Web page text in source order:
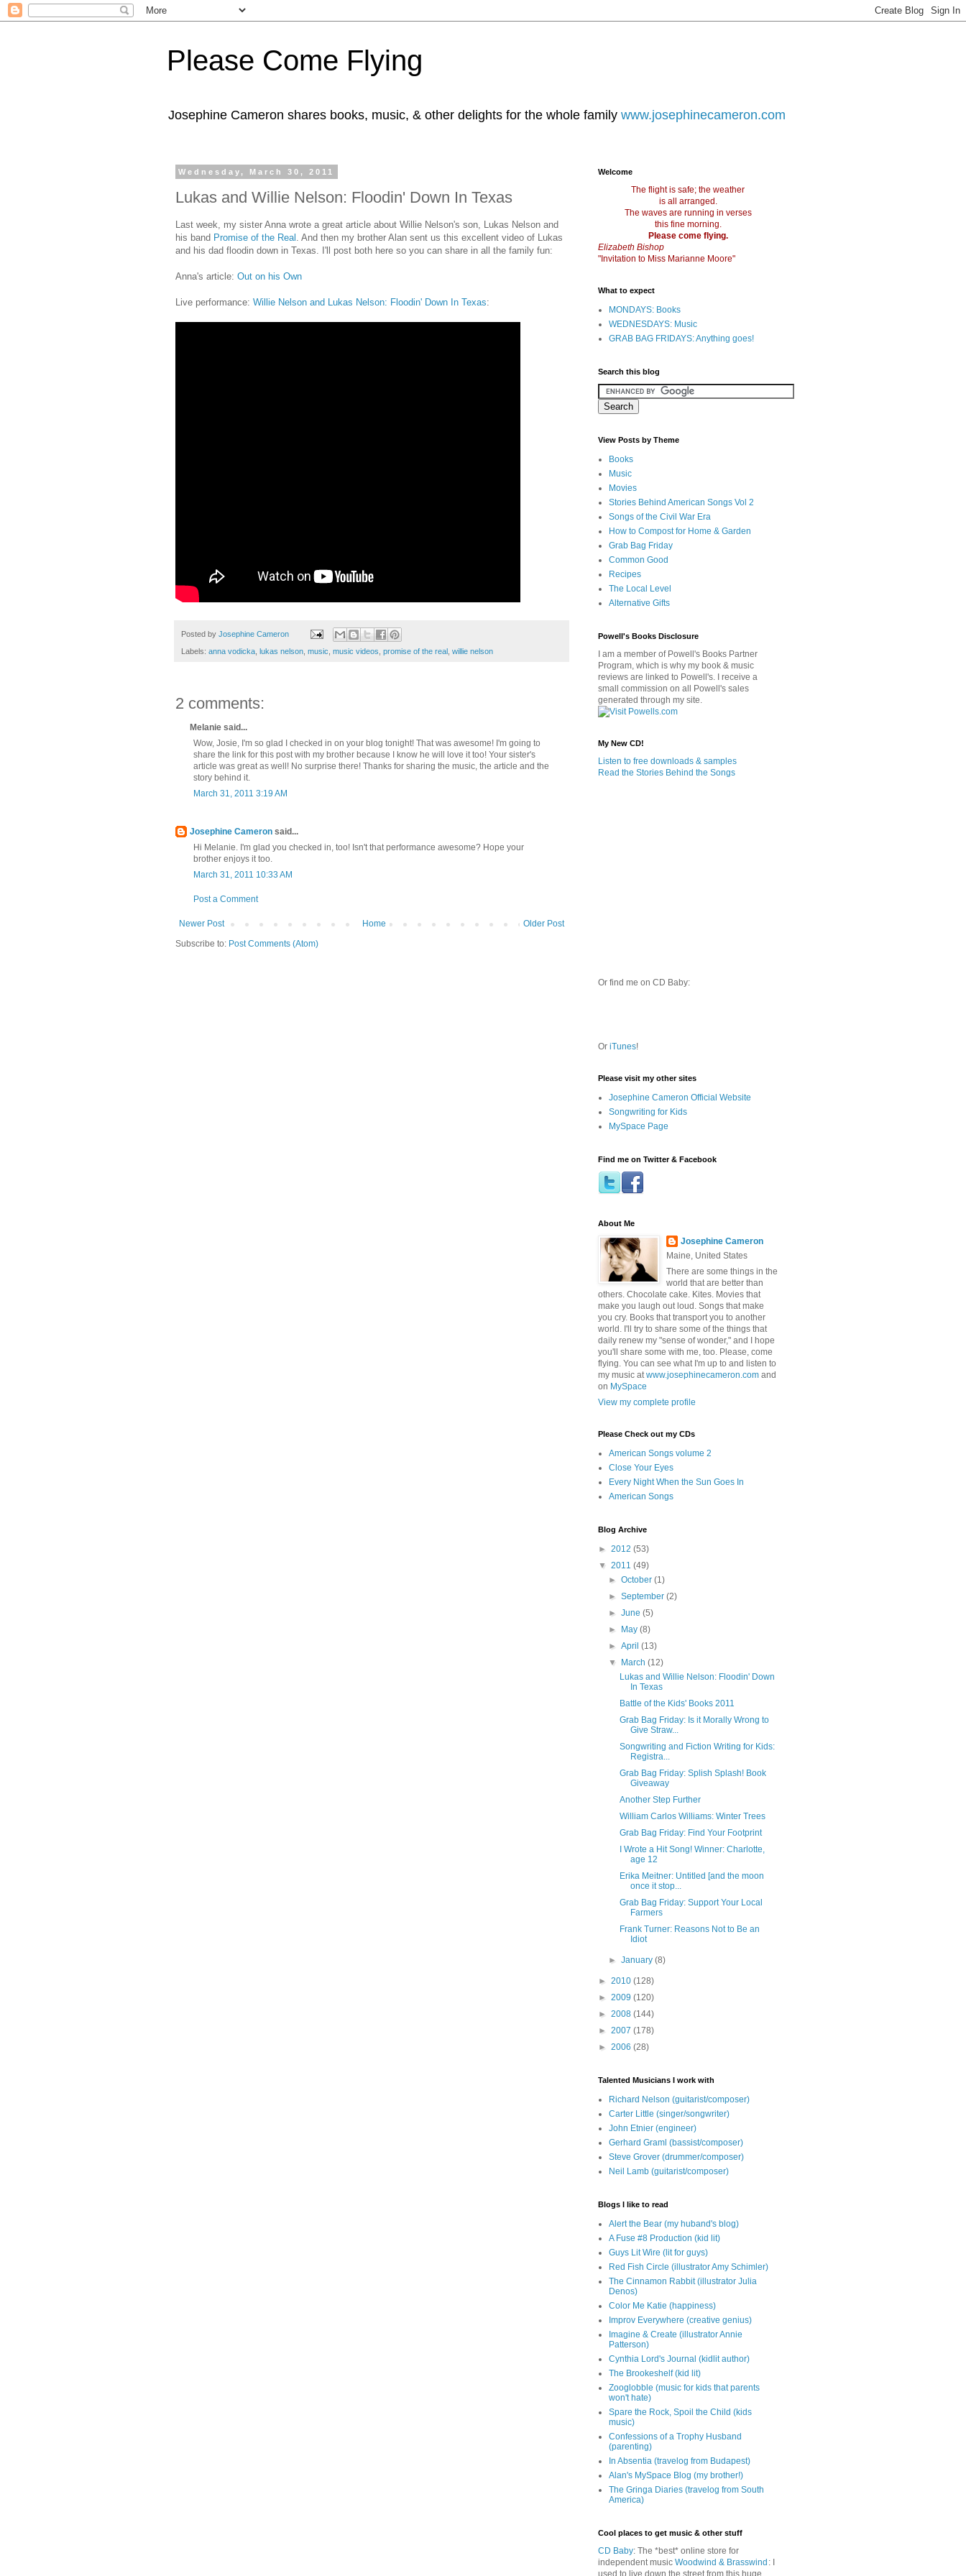
Please Come Flying
Josephine Cameron shares books, music, & other delights for the whole family www.josephinecameron.com
Wednesday, March 30, 2011
Lukas and Willie Nelson: Floodin' Down In Texas
Last week, my sister Anna wrote a great article about Willie Nelson's son, Lukas Nelson and
his band Promise of the Real . And then my brother Alan sent us this excellent video of Lukas
and his dad floodin down in Texas. I'll post both here so you can share in all the family fun:
Anna's article: Out on his Own
Live performance: Willie Nelson and Lukas Nelson: Floodin' Down In Texas:
Posted by Josephine Cameron
Labels: anna vodicka lukas nelson music music videos promise of the real willie nelson
2 comments:
Melanie said...
Wow, Josie, I'm so glad I checked in on your blog tonight! That was awesome! I'm going to
share the link for this post with my brother because I know he will love it too! Your sister's
article was great as well! No surprise there! Thanks for sharing the music, the article and the
story behind it.
March 31, 2011 3:19 AM
Josephine Cameron said...
Hi Melanie. I'm glad you checked in, too! Isn't that performance awesome? Hope your
brother enjoys it too.
March 31, 2011 10:33 AM
Post a Comment
Newer Post Older Post
Home
Subscribe to: Post Comments (Atom)
Welcome
The flight is safe; the weather
is all arranged.
The waves are running in verses
this fine morning.
Please come flying.
Elizabeth Bishop
"Invitation to Miss Marianne Moore"
What to expect
MONDAYS: Books
WEDNESDAYS: Music
GRAB BAG FRIDAYS: Anything goes!
Search this blog
View Posts by Theme
Books
Music
Movies
Stories Behind American Songs Vol 2
Songs of the Civil War Era
How to Compost for Home & Garden
Grab Bag Friday
Common Good
Recipes
The Local Level
Alternative Gifts
Powell's Books Disclosure
I am a member of Powell's Books Partner
Program, which is why my book & music
reviews are linked to Powell's. I receive a
small commission on all Powell's sales
generated through my site.
My New CD!
Listen to free downloads & samples
Read the Stories Behind the Songs
Or find me on CD Baby:
Or iTunes!
Please visit my other sites
Josephine Cameron Official Website
Songwriting for Kids
MySpace Page
Find me on Twitter & Facebook
About Me
Josephine Cameron
Maine, United States
There are some things in the
world that are better than
others. Chocolate cake. Kites. Movies that
make you laugh out loud. Songs that make
you cry. Books that transport you to another
world. I'll try to share some of the things that
daily renew my "sense of wonder," and I hope
you'll share some with me, too. Please, come
flying. You can see what I'm up to and listen to
my music atwww.josephinecameron.com and
on MySpace
View my complete profile
Please Check out my CDs
American Songs volume 2
Close Your Eyes
Every Night When the Sun Goes In
American Songs
Blog Archive
► 2012 (53)
▼ 2011 (49)
►October(1)
►September(2)
►June(5)
►
May(8)
►April(13)
▼
March(12)
Lukas and Willie Nelson: Floodin' Down
In Texas
Battle of the Kids' Books 2011
Grab Bag Friday: Is it Morally Wrong to
Give Straw...
Songwriting and Fiction Writing for Kids:
Registra...
Grab Bag Friday: Splish Splash! Book
Giveaway
Another Step Further
William Carlos Williams: Winter Trees
Grab Bag Friday: Find Your Footprint
I Wrote a Hit Song! Winner: Charlotte,
age 12
Erika Meitner: Untitled [and the moon
once it stop...
Grab Bag Friday: Support Your Local
Farmers
Frank Turner: Reasons Not to Be an
Idiot
►January(8)
► 2010 (128)
► 2009 (120)
► 2008 (144)
► 2007 (178)
► 2006 (28)
Talented Musicians I work with
Richard Nelson (guitarist/composer)
Carter Little (singer/songwriter)
John Etnier (engineer)
Gerhard Graml (bassist/composer)
Steve Grover (drummer/composer)
Neil Lamb (guitarist/composer)
Blogs I like to read
Alert the Bear (my huband's blog)
A Fuse #8 Production (kid lit)
Guys Lit Wire (lit for guys)
Red Fish Circle (illustrator Amy Schimler)
The Cinnamon Rabbit (illustrator Julia
Denos)
Color Me Katie (happiness)
Improv Everywhere (creative genius)
Imagine & Create (illustrator Annie
Patterson)
Cynthia Lord's Journal (kidlit author)
The Brookeshelf (kid lit)
Zooglobble (music for kids that parents
won't hate)
Spare the Rock, Spoil the Child (kids
music)
Confessions of a Trophy Husband
(parenting)
In Absentia (travelog from Budapest)
Alan's MySpace Blog (my brother!)
The Gringa Diaries (travelog from South
America)
Cool places to get music & other stuff
CD Baby: The *best* online store for
independent music Woodwind & Brasswind : I
used to live down the street from this huge